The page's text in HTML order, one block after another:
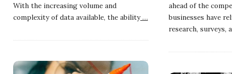
With the increasing volume and
complexity of data available, the ability…
ahead of the
businesses have
research, surveys,